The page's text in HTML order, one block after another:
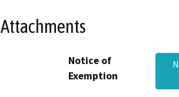
Attachments
Notice of
Exemption